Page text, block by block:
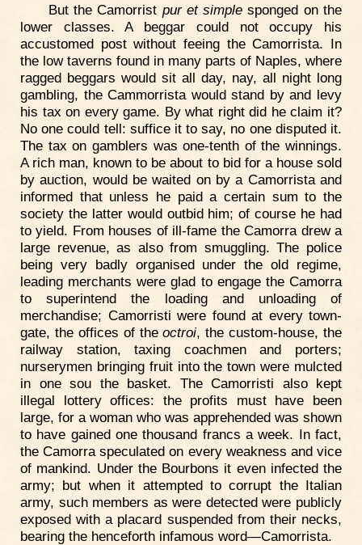
But the Camorrist pur et simple sponged on the
lower classes. A beggar could not occupy his
accustomed post without feeing the Camorrista. In
the low taverns found in many parts of Naples, where
ragged beggars would sit all day, nay, all night long
gambling, the Cammorrista would stand by and levy
his tax on every game. By what right did he claim it?
No one could tell: suffice it to say, no one disputed it.
The tax on gamblers was one-tenth of the winnings.
A rich man, known to be about to bid for a house sold
by auction, would be waited on by a Camorrista and
informed that unless he paid a certain sum to the
society the latter would outbid him; of course he had
to yield. From houses of ill-fame the Camorra drew a
large revenue, as also from smuggling. The police
being very badly organised under the old regime,
leading merchants were glad to engage the Camorra
to superintend the loading and unloading of
merchandise; Camorristi were found at every town-
gate, the offices of theoctroi, the custom-house, the
railway station, taxing coachmen and porters;
nurserymen bringing fruit into the town were mulcted
in one sou the basket. The Camorristi also kept
illegal lottery offices: the profits must have been
large, for a woman who was apprehended was shown
to have gained one thousand francs a week. In fact,
the Camorra speculated on every weakness and vice
of mankind. Under the Bourbons it even infected the
army; but when it attempted to corrupt the Italian
army, such members as were detected were publicly
exposed with a placard suspended from their necks,
bearing the henceforth infamous word—Camorrista.